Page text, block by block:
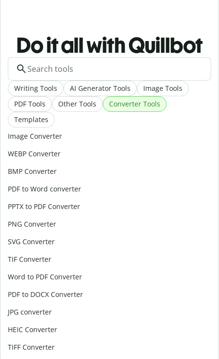
Do it all with Quillbot
Writing Tools AI Generator Tools
Image Tools
PDF Tools
Other Tools
Converter Tools
Templates
Image Converter
WEBP Converter
BMP Converter
PDF to Word converter
PPTX to PDF Converter
PNG Converter
SVG Converter
TIF Converter
Word to PDF Converter
PDF to DOCX Converter
JPG converter
HEIC Converter
TIFF Converter